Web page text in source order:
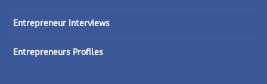
Entrepreneur Interviews
Entrepreneurs Profiles